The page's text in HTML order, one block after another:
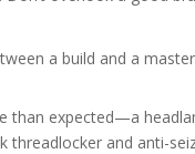
a build and a
than expected—a
threadlocker and anti-